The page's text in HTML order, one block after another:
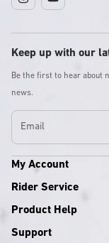
InstagramYouTube
Keep up with our
Be the first to hear about
news.
Email
My Account
Rider Service
Product Help
Support